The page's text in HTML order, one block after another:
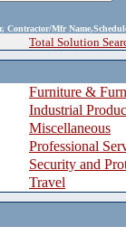
Contractor/Mfr
Total Solution
Furniture &
Industrial
Miscellaneous
Professional
Security and
Travel